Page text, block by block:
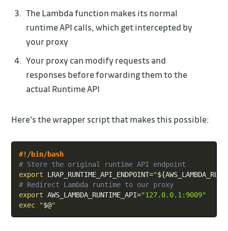
The Lambda function makes its normal
runtime API calls, which get intercepted by
your proxy
Your proxy can modify requests and
responses before forwarding them to the
actual Runtime API
Here's the wrapper script that makes this possible:
#!/bin/bash
# Store the original runtime API endpoint
export
LRAP_RUNTIME_API_ENDPOINT="
# Redirect Lambda runtime to our proxy
export AWS_LAMBDA_RUNTIME_API="127.0.0.1:9009"
exec
"$@"